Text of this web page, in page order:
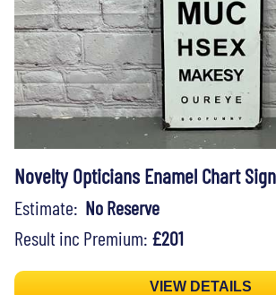
Novelty Opticians Enamel Chart Sign
Estimate: No Reserve
Result inc Premium: £201
VIEW DETAILS